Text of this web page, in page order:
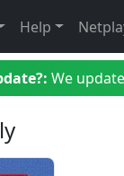
Help
We